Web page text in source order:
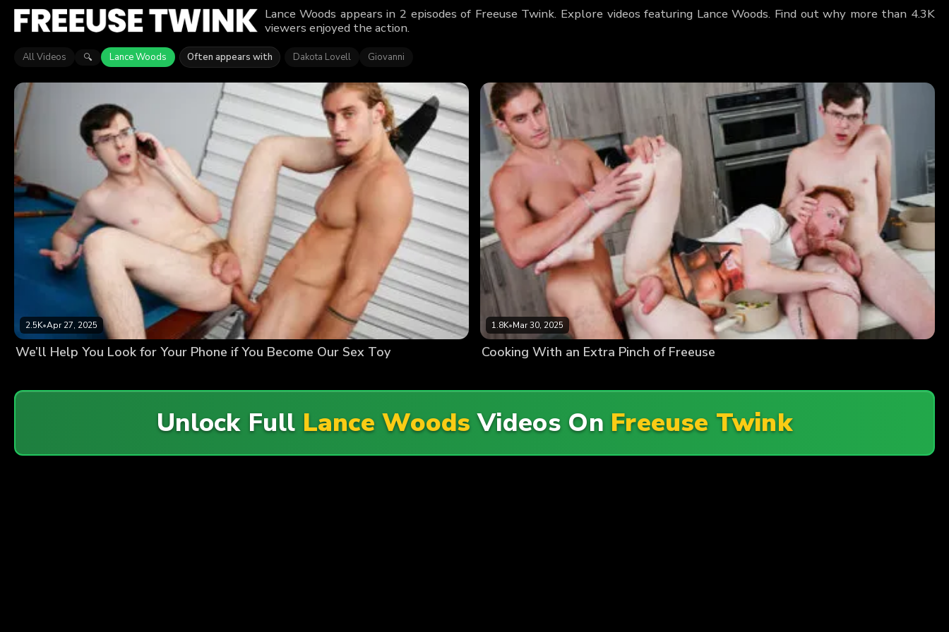
Lance Woods appears in 2 episodes of Freeuse Twink. Explore videos featuring Lance Woods. Find out why more than 4.3K
viewers enjoyed the action.
All Videos 🔍 Lance Woods Often appears with Dakota Lovell Giovanni
2.5K•Apr 27, 2025
We’ll Help You Look for Your Phone if You Become Our Sex Toy
1.8K•Mar 30, 2025
Cooking With an Extra Pinch of Freeuse
Unlock Full Lance Woods Videos On Freeuse Twink